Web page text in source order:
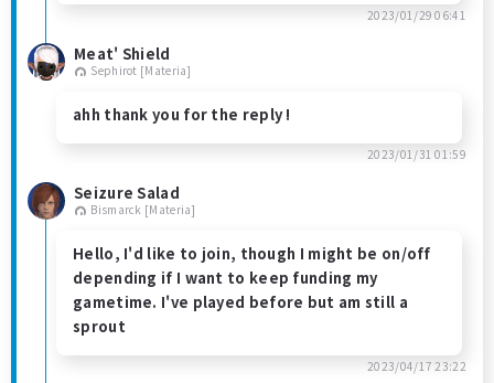
2023/01/29 06:41
Meat' Shield
Sephirot [Materia]
ahh thank you for the reply !
2023/01/31 01:59
Seizure Salad
Bismarck [Materia]
Hello, I'd like to join, though I might be on/off
depending if I want to keep funding my
gametime. I've played before but am still a
sprout
2023/04/17 23:22